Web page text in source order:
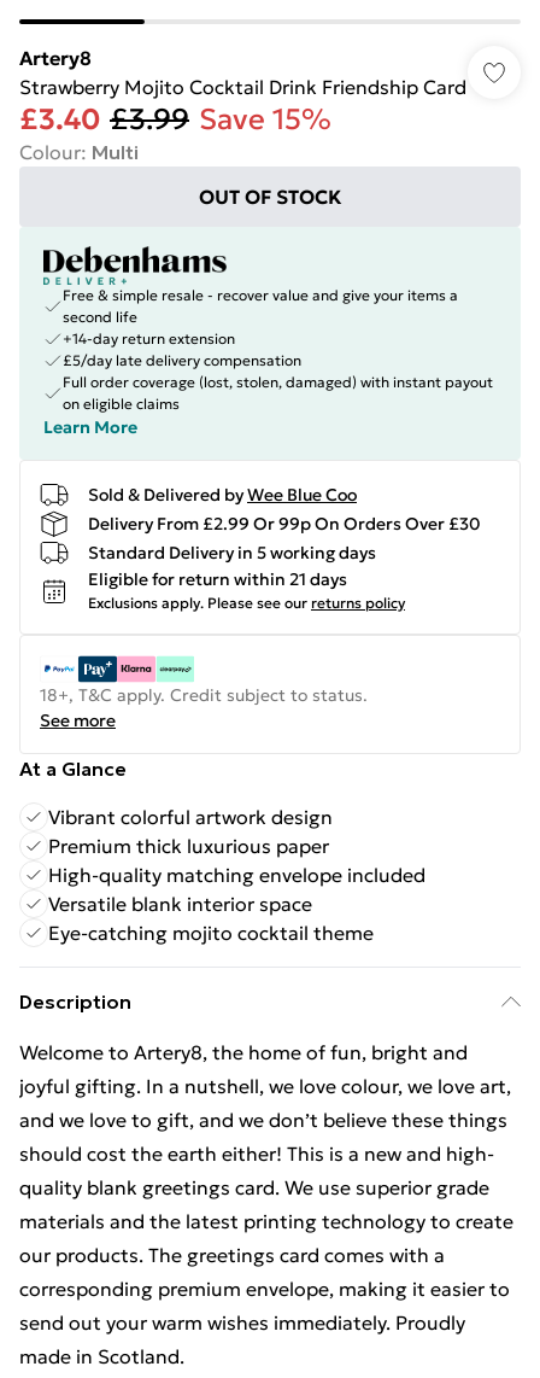
Artery8
Strawberry Mojito Cocktail Drink Friendship Card
£3.40 £3.99 Save 15%
Colour: Multi
OUT OF STOCK
Free & simple resale - recover value and give your items a
second life
+14-day return extension
£5/day late delivery compensation
Full order coverage (lost, stolen, damaged) with instant payout
on eligible claims
Learn More
Sold & Delivered byWee Blue Coo
Delivery From £2.99 Or 99p On Orders Over £30
Standard Delivery in 5 working days
Eligible for return within 21 days
Exclusions apply. Please see our returns policy
18+, T&C apply. Credit subject to status.
See more
At a Glance
Vibrant colorful artwork design
Premium thick luxurious paper
High-quality matching envelope included
Versatile blank interior space
Eye-catching mojito cocktail theme
Description
Welcome to Artery8, the home of fun, bright and
joyful gifting. In a nutshell, we love colour, we love art,
and we love to gift, and we don’t believe these things
should cost the earth either! This is a new and high-
quality blank greetings card. We use superior grade
materials and the latest printing technology to create
our products. The greetings card comes with a
corresponding premium envelope, making it easier to
send out your warm wishes immediately. Proudly
made in Scotland.